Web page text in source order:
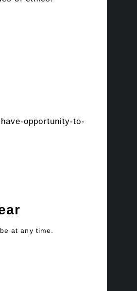
opportunity-to-
at any time.